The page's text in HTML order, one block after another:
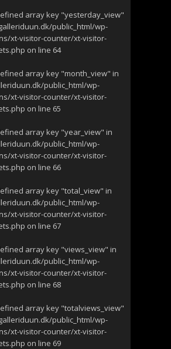
array key "yesterday_view"
public_html/wp-
xt-visitor-counter/xt-visitor-
on line 64
array key "month_view" in
public_html/wp-
xt-visitor-counter/xt-visitor-
on line 65
array key "year_view" in
public_html/wp-
xt-visitor-counter/xt-visitor-
on line 66
array key "total_view" in
public_html/wp-
xt-visitor-counter/xt-visitor-
on line 67
array key "views_view" in
public_html/wp-
xt-visitor-counter/xt-visitor-
on line 68
array key "totalviews_view"
public_html/wp-
xt-visitor-counter/xt-visitor-
on line 69